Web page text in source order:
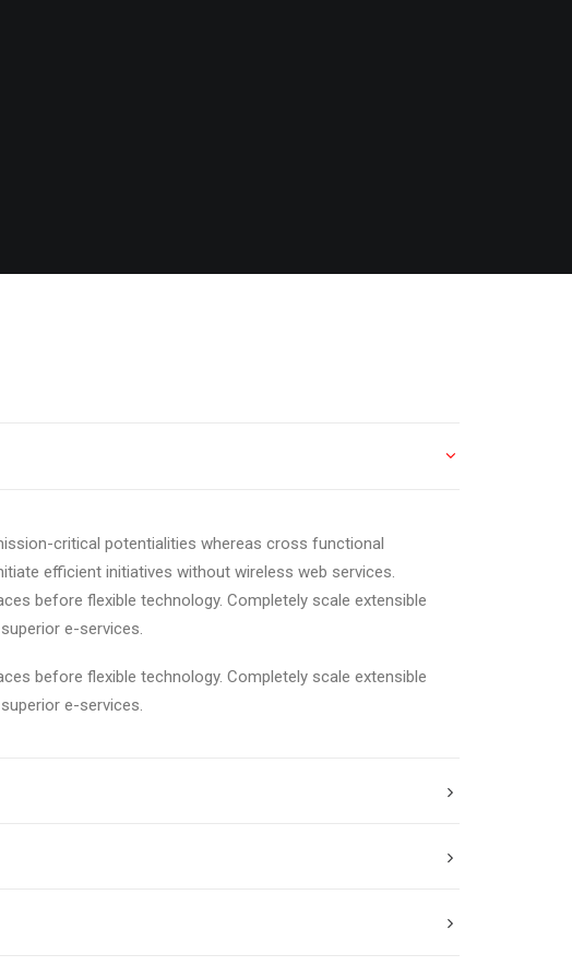
critical potentialities whereas cross functional
efficient initiatives without wireless web services.
before flexible technology. Completely scale extensible
e-services.
before flexible technology. Completely scale extensible
e-services.